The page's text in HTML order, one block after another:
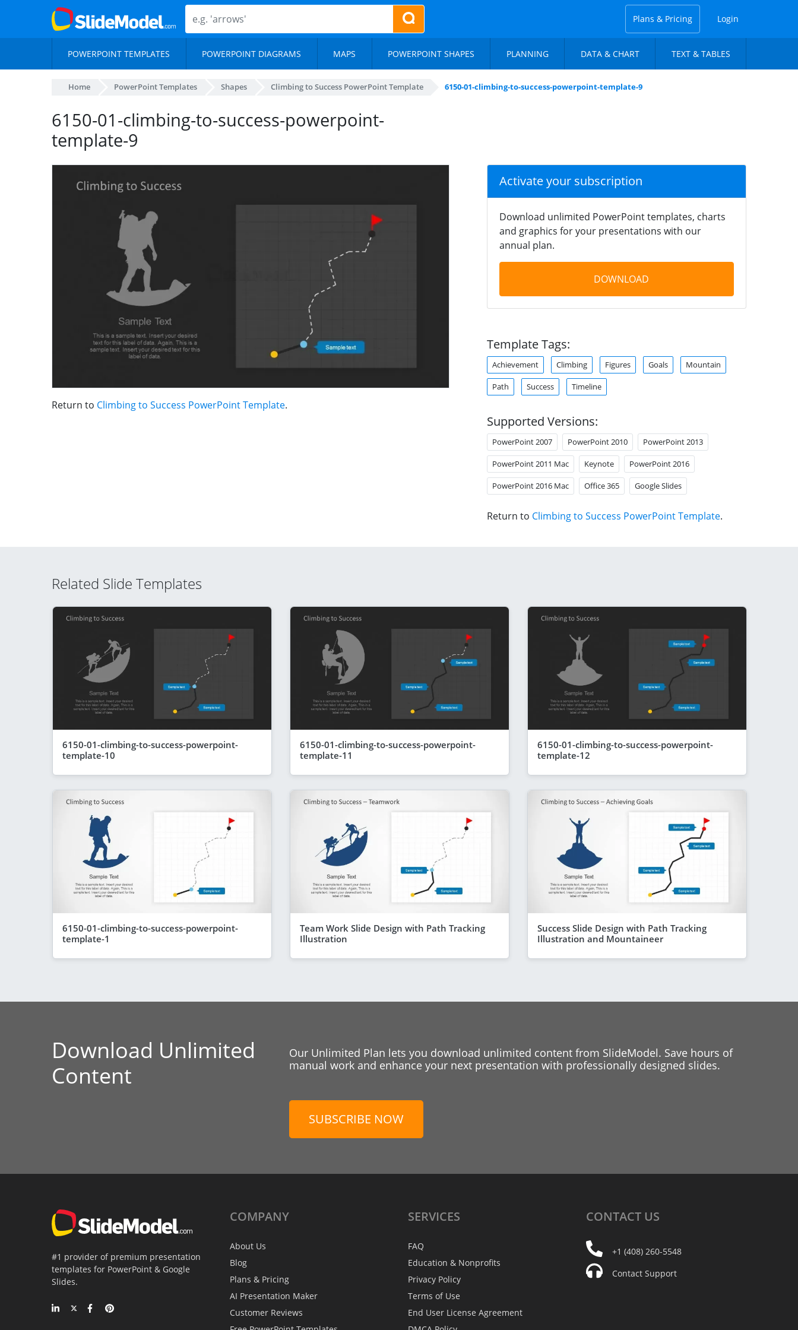
Plans & Pricing Login
POWERPOINT TEMPLATES POWERPOINT DIAGRAMS MAPS POWERPOINT SHAPES PLANNING DATA & CHART TEXT & TABLES
Home PowerPoint Templates Shapes Climbing to Success PowerPoint Template 6150-01-climbing-to-success-powerpoint-template-9
6150-01-climbing-to-success-powerpoint-
template-9
Return to Climbing to Success PowerPoint Template.
Activate your subscription
Download unlimited PowerPoint templates, charts
and graphics for your presentations with our
annual plan.
DOWNLOAD
Template Tags:
Achievement Climbing Figures Goals Mountain
Path Success Timeline
Supported Versions:
PowerPoint 2007 PowerPoint 2010 PowerPoint 2013
PowerPoint 2011 Mac Keynote PowerPoint 2016
PowerPoint 2016 Mac Office 365 Google Slides
Return to Climbing to Success PowerPoint Template.
Related Slide Templates
6150-01-climbing-to-success-powerpoint-
template-10
6150-01-climbing-to-success-powerpoint-
template-11
6150-01-climbing-to-success-powerpoint-
template-12
6150-01-climbing-to-success-powerpoint-
template-1
Team Work Slide Design with Path Tracking
Illustration
Success Slide Design with Path Tracking
Illustration and Mountaineer
Download Unlimited
Content
Our Unlimited Plan lets you download unlimited content from SlideModel. Save hours of
manual work and enhance your next presentation with professionally designed slides.
SUBSCRIBE NOW
#1 provider of premium presentation
templates for PowerPoint & Google
Slides.
COMPANY
About Us
Blog
Plans & Pricing
AI Presentation Maker
Customer Reviews
SERVICES
FAQ
Education & Nonprofits
Privacy Policy
Terms of Use
End User License Agreement
CONTACT US
+1 (408) 260-5548
Contact Support